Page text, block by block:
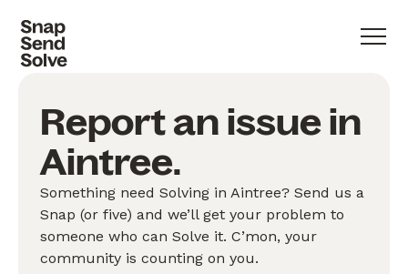
Report an issue in
Aintree.
Something need Solving in Aintree? Send us a
Snap (or five) and we’ll get your problem to
someone who can Solve it. C’mon, your
community is counting on you.